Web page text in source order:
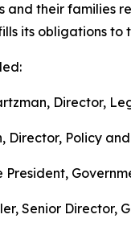
and their families
its obligations to
Director,
Director, Policy
President,
Senior Director,